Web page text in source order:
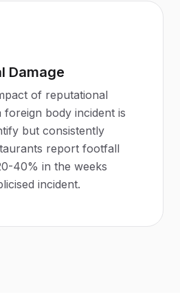
Damage
of reputational
foreign body incident is
but consistently
report footfall
40% in the weeks
incident.